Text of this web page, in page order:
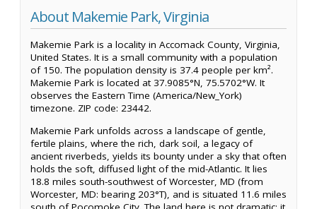
About Makemie Park, Virginia
Makemie Park is a locality in Accomack County, Virginia,
United States. It is a small community with a population
of 150. The population density is 37.4 people per km².
Makemie Park is located at 37.9085°N, 75.5702°W. It
observes the Eastern Time (America/New_York)
timezone. ZIP code: 23442.
Makemie Park unfolds across a landscape of gentle,
fertile plains, where the rich, dark soil, a legacy of
ancient riverbeds, yields its bounty under a sky that often
holds the soft, diffused light of the mid-Atlantic. It lies
18.8 miles south-southwest of Worcester, MD (from
Worcester, MD: bearing 203°T), and is situated 11.6 miles